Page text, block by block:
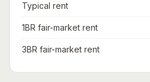
Typical rent
1BR fair-market rent
3BR fair-market rent